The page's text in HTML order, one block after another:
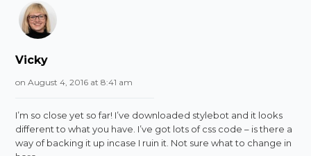
Vicky
on August 4, 2016 at 8:41 am
I’m so close yet so far! I’ve downloaded stylebot and it looks
different to what you have. I’ve got lots of css code – is there a
way of backing it up incase I ruin it. Not sure what to change in